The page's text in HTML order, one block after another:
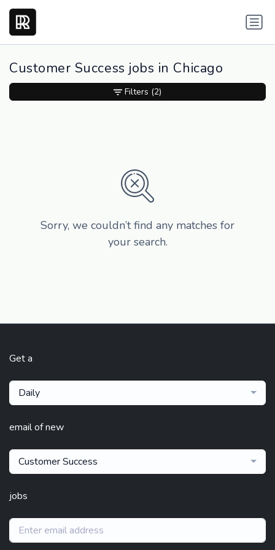
Customer Success jobs in Chicago
Sorry, we couldn’t find any matches for
your search.
Filters (2)
Get a
Daily
email of new
Customer Success
jobs